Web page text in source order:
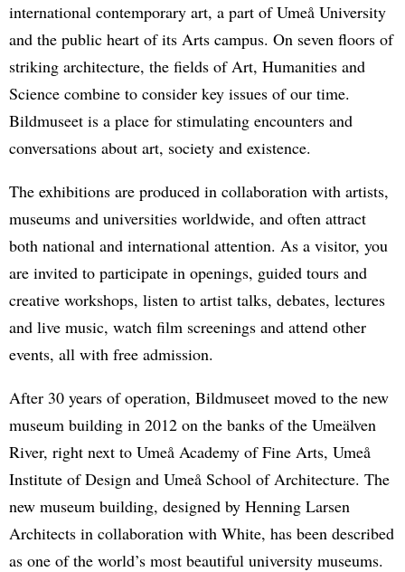
international contemporary art, a part of Umeå University
and the public heart of its Arts campus. On seven floors of
striking architecture, the fields of Art, Humanities and
Science combine to consider key issues of our time.
Bildmuseet is a place for stimulating encounters and
conversations about art, society and existence.
The exhibitions are produced in collaboration with artists,
museums and universities worldwide, and often attract
both national and international attention. As a visitor, you
are invited to participate in openings, guided tours and
creative workshops, listen to artist talks, debates, lectures
and live music, watch film screenings and attend other
events, all with free admission.
After 30 years of operation, Bildmuseet moved to the new
museum building in 2012 on the banks of the Umeälven
River, right next to Umeå Academy of Fine Arts, Umeå
Institute of Design and Umeå School of Architecture. The
new museum building, designed by Henning Larsen
Architects in collaboration with White, has been described
as one of the world’s most beautiful university museums.